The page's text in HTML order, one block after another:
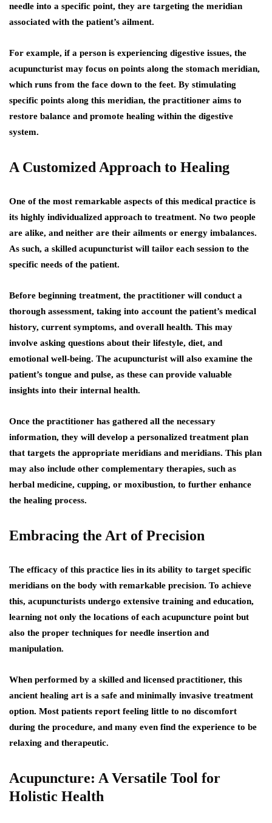
needle into a specific point, they are targeting the meridian
associated with the patient’s ailment.
For example, if a person is experiencing digestive issues, the
acupuncturist may focus on points along the stomach meridian,
which runs from the face down to the feet. By stimulating
specific points along this meridian, the practitioner aims to
restore balance and promote healing within the digestive
system.
A Customized Approach to Healing
One of the most remarkable aspects of this medical practice is
its highly individualized approach to treatment. No two people
are alike, and neither are their ailments or energy imbalances.
As such, a skilled acupuncturist will tailor each session to the
specific needs of the patient.
Before beginning treatment, the practitioner will conduct a
thorough assessment, taking into account the patient’s medical
history, current symptoms, and overall health. This may
involve asking questions about their lifestyle, diet, and
emotional well-being. The acupuncturist will also examine the
patient’s tongue and pulse, as these can provide valuable
insights into their internal health.
Once the practitioner has gathered all the necessary
information, they will develop a personalized treatment plan
that targets the appropriate meridians and meridians. This plan
may also include other complementary therapies, such as
herbal medicine, cupping, or moxibustion, to further enhance
the healing process.
Embracing the Art of Precision
The efficacy of this practice lies in its ability to target specific
meridians on the body with remarkable precision. To achieve
this, acupuncturists undergo extensive training and education,
learning not only the locations of each acupuncture point but
also the proper techniques for needle insertion and
manipulation.
When performed by a skilled and licensed practitioner, this
ancient healing art is a safe and minimally invasive treatment
option. Most patients report feeling little to no discomfort
during the procedure, and many even find the experience to be
relaxing and therapeutic.
Acupuncture: A Versatile Tool for
Holistic Health